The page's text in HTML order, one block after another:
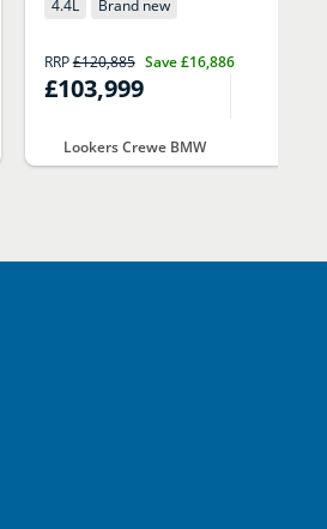
4.4L Brand new
RRP£120,885 Save£16,886
£103,999
Lookers Crewe BMW